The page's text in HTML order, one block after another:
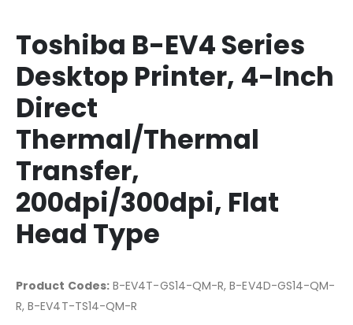
Toshiba B-EV4 Series
Desktop Printer, 4-Inch
Direct
Thermal/Thermal
Transfer,
200dpi/300dpi, Flat
Head Type
Product Codes:B-EV4T-GS14-QM-R, B-EV4D-GS14-QM-
R, B-EV4T-TS14-QM-R